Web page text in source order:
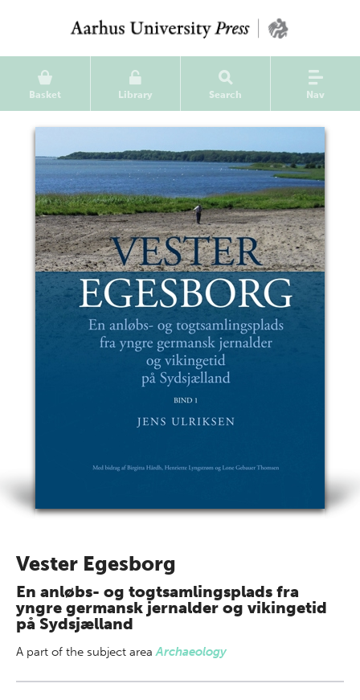
Basket Library Search Nav
Vester Egesborg
En anløbs- og togtsamlingsplads fra
yngre germansk jernalder og vikingetid
på Sydsjælland
A part of the subject areaArchaeology